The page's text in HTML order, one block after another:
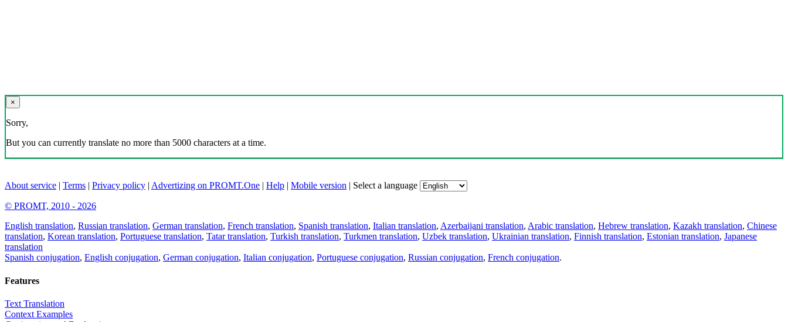
×
Sorry,
But you can currently translate no more than 5000 characters at a time.
About service | Terms | Privacy policy | Advertizing on PROMT.One | Help | Mobile version | Select a language
© PROMT, 2010 - 2026
English translation, Russian translation, German translation, French translation, Spanish translation, Italian translation, Azerbaijani translation, Arabic translation, Hebrew translation, Kazakh translation, Chinese
translation, Korean translation, Portuguese translation, Tatar translation, Turkish translation, Turkmen translation, Uzbek translation, Ukrainian translation, Finnish translation, Estonian translation, Japanese
translation
Spanish conjugation, English conjugation, German conjugation, Italian conjugation, Portuguese conjugation, Russian conjugation, French conjugation.
Features
Text Translation
Context Examples